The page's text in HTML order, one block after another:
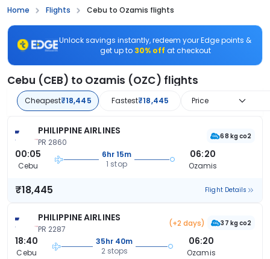
Home Flights Cebu to Ozamis flights
Unlock savings instantly, redeem your Edge points &
get up to 30% off at checkout
Cebu (CEB) to Ozamis (OZC) flights
Cheapest₹18,445 Fastest₹18,445 Price
PHILIPPINE AIRLINES
PR 2860
68 kg co2
00:05
Cebu
6hr 15m
1 stop
06:20
Ozamis
₹18,445 Flight Details
PHILIPPINE AIRLINES
PR 2287
(+2 days) 37 kg co2
18:40
Cebu
35hr 40m
2 stops
06:20
Ozamis